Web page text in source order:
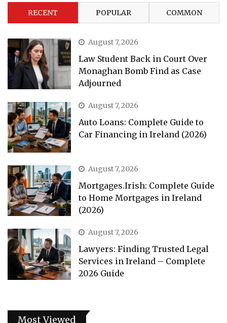
RECENT POPULAR COMMON
August 7, 2026
Law Student Back in Court Over
Monaghan Bomb Find as Case
Adjourned
August 7, 2026
Auto Loans: Complete Guide to
Car Financing in Ireland (2026)
August 7, 2026
Mortgages.Irish: Complete Guide
to Home Mortgages in Ireland
(2026)
August 7, 2026
Lawyers: Finding Trusted Legal
Services in Ireland – Complete
2026 Guide
Most Viewed